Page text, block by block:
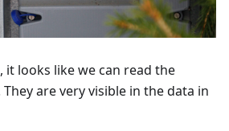
it looks like we can read the
are very visible in the data in